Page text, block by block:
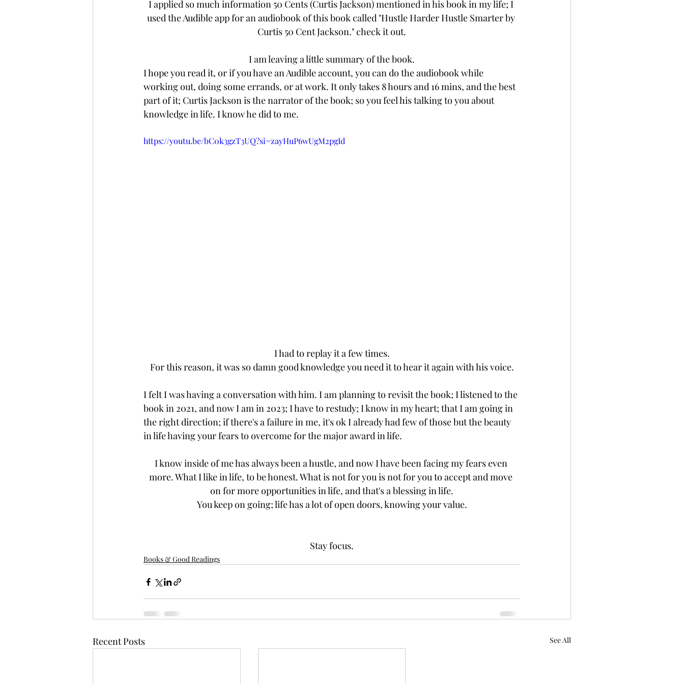
I applied so much information 50 Cents (Curtis Jackson) mentioned in his book in my life; I
used the Audible app for an audiobook of this book called "Hustle Harder Hustle Smarter by
Curtis 50 Cent Jackson." check it out.
I am leaving a little summary of the book.
I hope you read it, or if you have an Audible account, you can do the audiobook while
working out, doing some errands, or at work. It only takes 8 hours and 16 mins, and the best
part of it; Curtis Jackson is the narrator of the book; so you feel his talking to you about
knowledge in life. I know he did to me.
https://youtu.be/bC0k3gzT3UQ?si=zayHuP6wUgM2pgId
I had to replay it a few times.
For this reason, it was so damn good knowledge you need it to hear it again with his voice.
I felt I was having a conversation with him. I am planning to revisit the book; I listened to the
book in 2021, and now I am in 2023; I have to restudy; I know in my heart; that I am going in
the right direction; if there's a failure in me, it's ok I already had few of those but the beauty
in life having your fears to overcome for the major award in life.
I know inside of me has always been a hustle, and now I have been facing my fears even
more. What I like in life, to be honest. What is not for you is not for you to accept and move
on for more opportunities in life, and that's a blessing in life.
You keep on going; life has a lot of open doors, knowing your value.
Stay focus.
Books & Good Readings
Recent Posts See All